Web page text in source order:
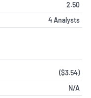
2.50
4 Analysts
($3.54)
N/A